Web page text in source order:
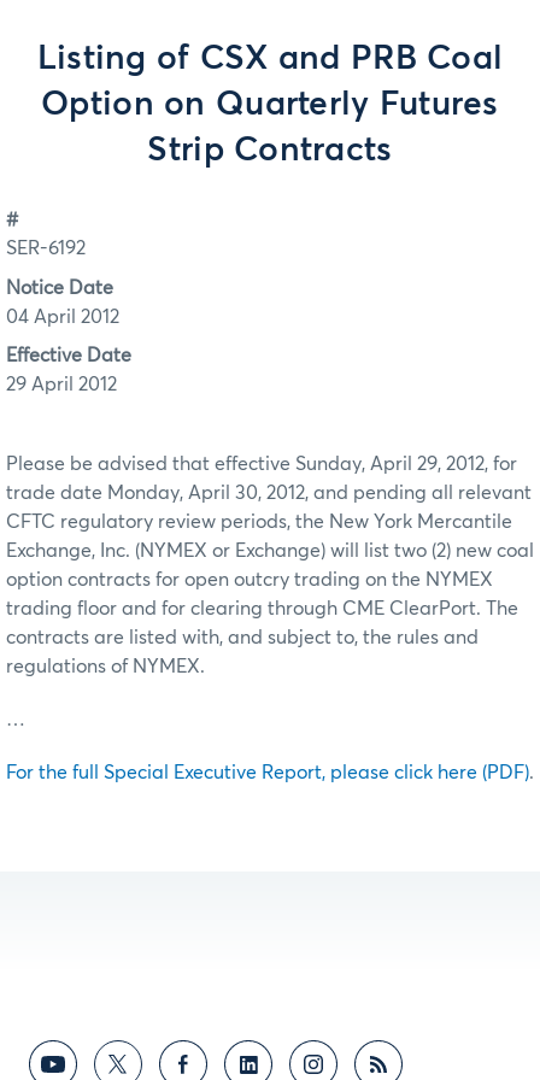
Listing of CSX and PRB Coal
Option on Quarterly Futures
Strip Contracts
#
SER-6192
Notice Date
04 April 2012
Effective Date
29 April 2012
Please be advised that effective Sunday, April 29, 2012, for
trade date Monday, April 30, 2012, and pending all relevant
CFTC regulatory review periods, the New York Mercantile
Exchange, Inc. (NYMEX or Exchange) will list two (2) new coal
option contracts for open outcry trading on the NYMEX
trading floor and for clearing through CME ClearPort. The
contracts are listed with, and subject to, the rules and
regulations of NYMEX.
…
For the full Special Executive Report, please click here (PDF).